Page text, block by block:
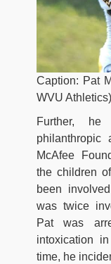
Caption: Pat
WVU Athletics)
Further,
McAfee
the children
been
was twice
Pat was
intoxication
time, he